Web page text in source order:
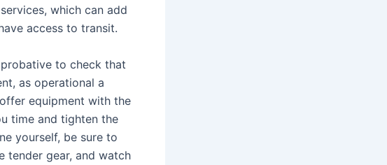
which can add
access to transit.
to check that
as operational a
equipment with the
time and tighten the
yourself, be sure to
tender gear, and watch